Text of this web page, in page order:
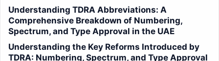
Understanding TDRA Abbreviations: A
Comprehensive Breakdown of Numbering,
Spectrum, and Type Approval in the UAE
Understanding the Key Reforms Introduced by
TDRA: Numbering, Spectrum, and Type Approval